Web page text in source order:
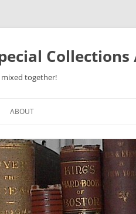
together!
ABOUT